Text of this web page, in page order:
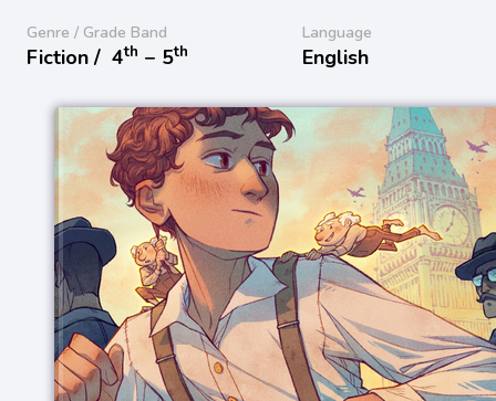
Genre / Grade Band
Fiction / 4th − 5th
Language
English